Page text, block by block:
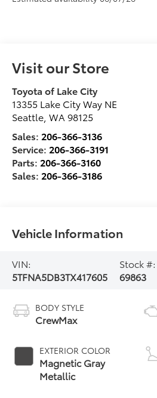
Visit our Store
Toyota of Lake City
13355 Lake City Way NE
Seattle ,WA 98125
Sales: 206-366-3136
Service: 206-366-3191
Parts: 206-366-3160
Sales: 206-366-3186
Vehicle Information
VIN:
5TFNA5DB3TX417605
Stock #:
69863
BODY STYLE
CrewMax
EXTERIOR COLOR
Magnetic Gray
Metallic